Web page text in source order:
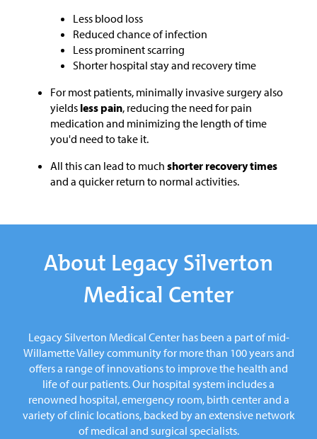
Less blood loss
Reduced chance of infection
Less prominent scarring
Shorter hospital stay and recovery time
For most patients, minimally invasive surgery also
yields less pain, reducing the need for pain
medication and minimizing the length of time
you'd need to take it.
All this can lead to much shorter recovery times
and a quicker return to normal activities.
About Legacy Silverton
Medical Center
Legacy Silverton Medical Center has been a part of mid-
Willamette Valley community for more than 100 years and
offers a range of innovations to improve the health and
life of our patients. Our hospital system includes a
renowned hospital, emergency room, birth center and a
variety of clinic locations, backed by an extensive network
of medical and surgical specialists.